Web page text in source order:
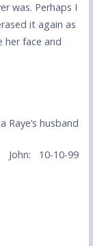
was. Perhaps I
it again as
her face and
Raye’s husband
John: 10-10-99